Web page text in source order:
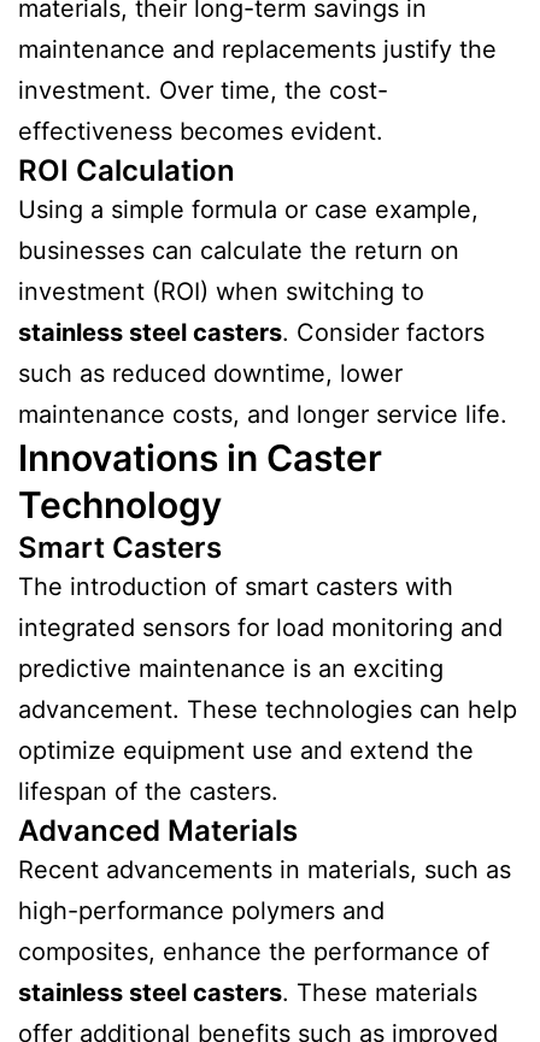
materials, their long-term savings in
maintenance and replacements justify the
investment. Over time, the cost-
effectiveness becomes evident.
ROI Calculation
Using a simple formula or case example,
businesses can calculate the return on
investment (ROI) when switching to
stainless steel casters. Consider factors
such as reduced downtime, lower
maintenance costs, and longer service life.
Innovations in Caster
Technology
Smart Casters
The introduction of smart casters with
integrated sensors for load monitoring and
predictive maintenance is an exciting
advancement. These technologies can help
optimize equipment use and extend the
lifespan of the casters.
Advanced Materials
Recent advancements in materials, such as
high-performance polymers and
composites, enhance the performance of
stainless steel casters. These materials
offer additional benefits such as improved